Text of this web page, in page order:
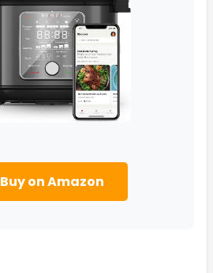
Buy on Amazon